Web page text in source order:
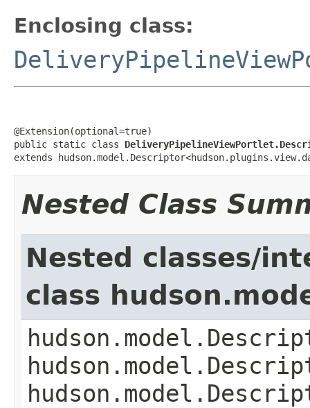
Enclosing class:
@Extension(optional=true)
public static class
extends
Nested Class
Nested classes/
class